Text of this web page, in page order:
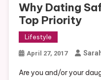
Why Dating
Top Priority
Lifestyle
April 27, 2017
Are you and/or your